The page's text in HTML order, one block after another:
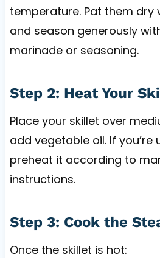
temperature. Pat them dry
and season generously
marinade or seasoning.
Step 2: Heat Your
Place your skillet over
add vegetable oil. If you’re
preheat it according to
instructions.
Step 3: Cook the
Once the skillet is hot: